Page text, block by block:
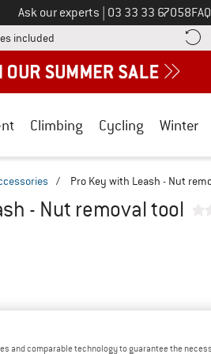
Ask our experts Call us on
03 33 33 67058
included Find more shipping information
Climbing Cycling Winter
/ Pro Key with Leash - Nut
- Nut removal tool
and comparable technology to guarantee the